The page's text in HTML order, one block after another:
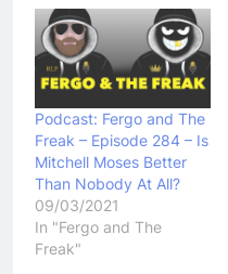
Podcast: Fergo and The
Freak – Episode 284 – Is
Mitchell Moses Better
Than Nobody At All?
09/03/2021
In "Fergo and The
Freak"